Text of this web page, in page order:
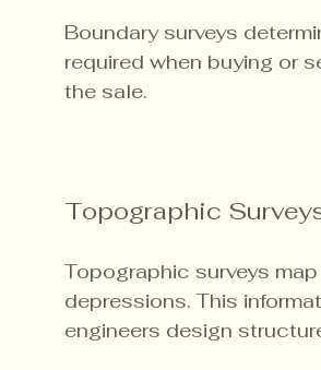
Boundary surveys
required when buying or
the sale.
Topographic
Topographic surveys
depressions. This
engineers design